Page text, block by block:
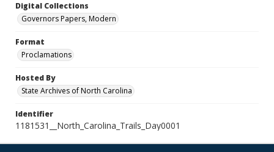
Digital Collections
Governors Papers, Modern
Format
Proclamations
Hosted By
State Archives of North Carolina
Identifier
1181531__North_Carolina_Trails_Day0001